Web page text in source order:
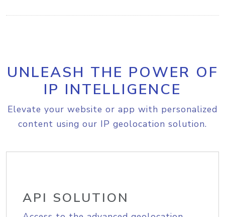
UNLEASH THE POWER OF
IP INTELLIGENCE
Elevate your website or app with personalized
content using our IP geolocation solution.
API SOLUTION